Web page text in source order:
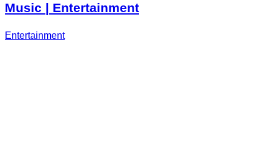
Music | Entertainment
Entertainment